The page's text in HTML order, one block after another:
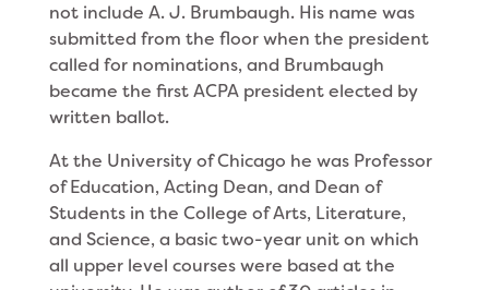
not include A. J. Brumbaugh. His name was
submitted from the floor when the president
called for nominations, and Brumbaugh
became the first ACPA president elected by
written ballot.
At the University of Chicago he was Professor
of Education, Acting Dean, and Dean of
Students in the College of Arts, Literature,
and Science, a basic two-year unit on which
all upper level courses were based at the